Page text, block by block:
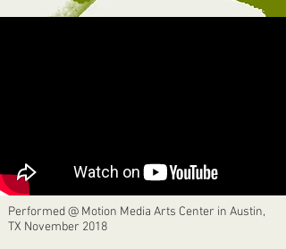
Performed @ Motion Media Arts Center in Austin,
TX November 2018